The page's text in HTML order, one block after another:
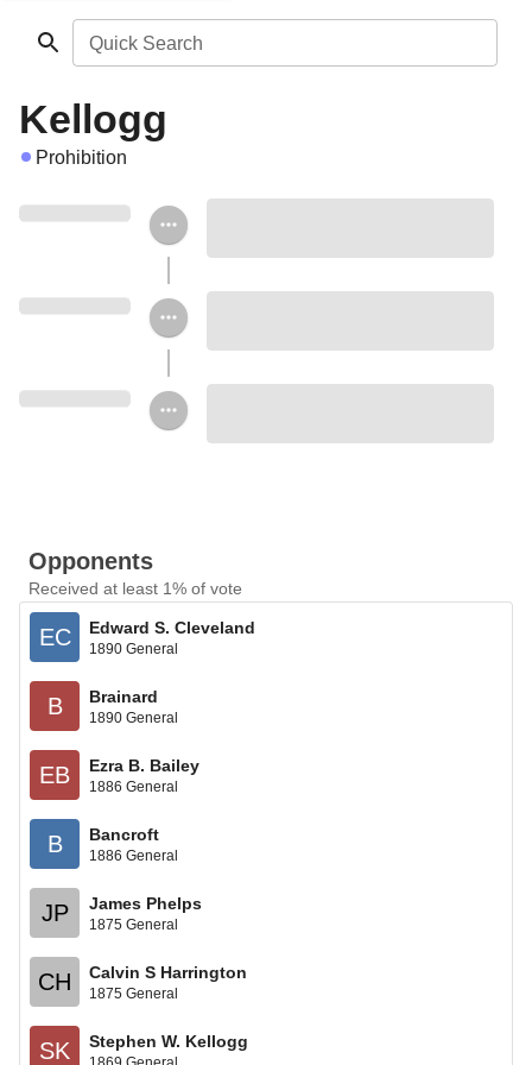
Quick Search
Kellogg
Prohibition
Opponents
Received at least 1% of vote
EC Edward S. Cleveland
1890 General
B Brainard
1890 General
EB Ezra B. Bailey
1886 General
B Bancroft
1886 General
JP James Phelps
1875 General
CH Calvin S Harrington
1875 General
SK Stephen W. Kellogg